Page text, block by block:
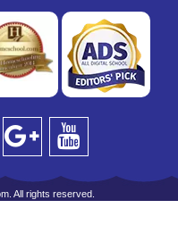
All rights reserved.